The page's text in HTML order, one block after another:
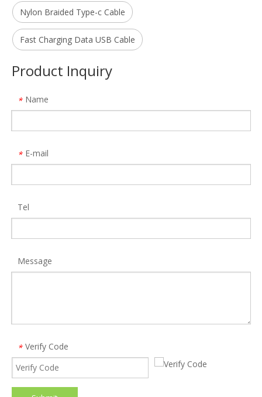
Nylon Braided Type-c Cable
Fast Charging Data USB Cable
Product Inquiry
* Name
* E-mail
Tel
Message
* Verify Code